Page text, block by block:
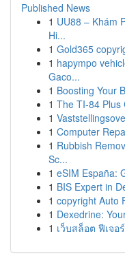
Published News
1 UU88 – Khám
Hi...
1 Gold365
1 hapympo
Gaco...
1 Boosting Your
1 The TI-84 Plus
1
1 Computer
1 Rubbish
Sc...
1 eSIM España:
1 BIS Expert in
1 copyright Auto
1 Dexedrine:
1 เว็บสล็อต ฟีเจอ